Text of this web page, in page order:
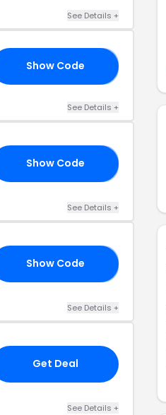
See Details +
Show Code
See Details +
Show Code
See Details +
Show Code
See Details +
Get Deal
See Details +